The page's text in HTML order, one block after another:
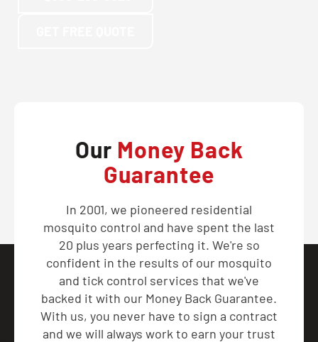
Our Money Back
Guarantee
In 2001, we pioneered residential
mosquito control and have spent the last
20 plus years perfecting it. We're so
confident in the results of our mosquito
and tick control services that we've
backed it with our Money Back Guarantee.
With us, you never have to sign a contract
and we will always work to earn your trust